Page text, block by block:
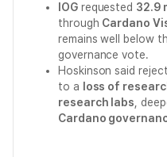
IOGrequested 32.9
through Cardano
remains well below
governance vote.
Hoskinson said
to a
loss of
research labs ,
Cardano